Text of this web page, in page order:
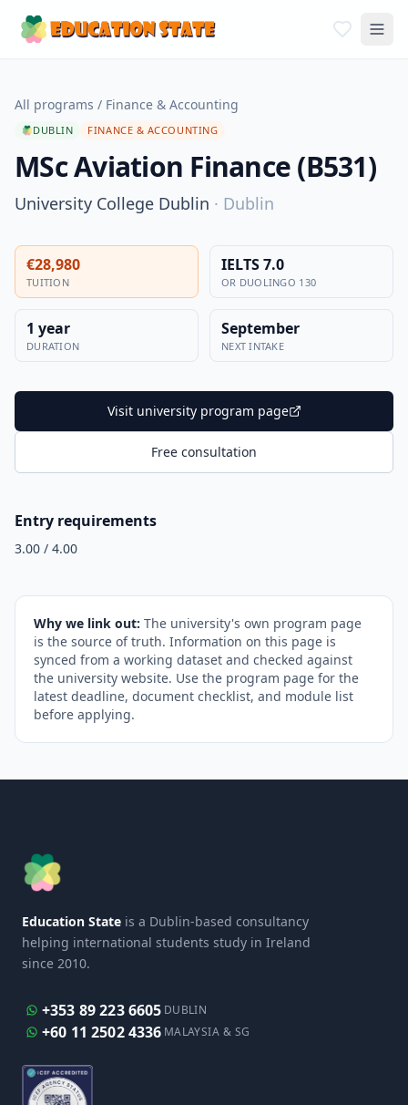
All programs / Finance & Accounting
DUBLIN FINANCE & ACCOUNTING
MSc Aviation Finance (B531)
University College Dublin · Dublin
€28,980
TUITION
IELTS 7.0
OR DUOLINGO 130
1 year
DURATION
September
NEXT INTAKE
Visit university program page
Free consultation
Entry requirements
3.00 / 4.00
Why we link out: The university's own program page
is the source of truth. Information on this page is
synced from a working dataset and checked against
the university website. Use the program page for the
latest deadline, document checklist, and module list
before applying.
Education State is a Dublin-based consultancy
helping international students study in Ireland
since 2010.
+353 89 223 6605 DUBLIN
+60 11 2502 4336 MALAYSIA & SG